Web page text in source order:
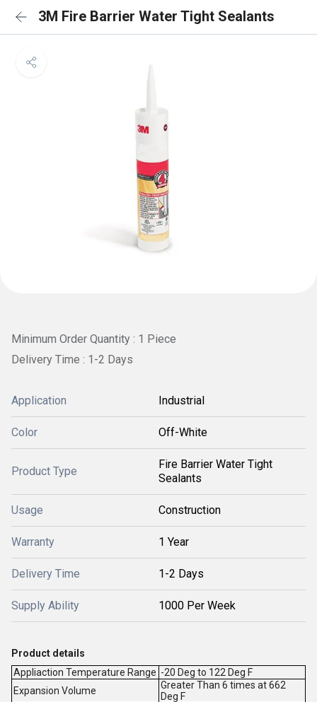
3M Fire Barrier Water Tight Sealants
Minimum Order Quantity : 1 Piece
Delivery Time : 1-2 Days
Application Industrial
Color Off-White
Product Type
Fire Barrier Water Tight
Sealants
Usage Construction
Warranty 1 Year
Delivery Time 1-2 Days
Supply Ability 1000 Per Week
Product details
Appliaction Temperature Range -20 Deg to 122 Deg F
Expansion Volume
Greater Than 6 times at 662
Deg F